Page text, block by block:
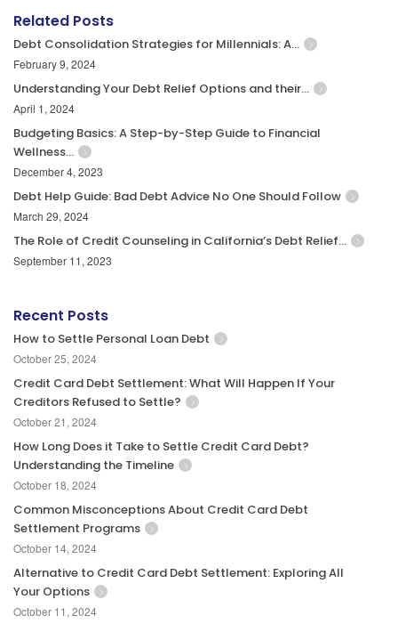
Related Posts
Debt Consolidation Strategies for Millennials: A…
February 9, 2024
Understanding Your Debt Relief Options and their…
April 1, 2024
Budgeting Basics: A Step-by-Step Guide to Financial
Wellness…
December 4, 2023
Debt Help Guide: Bad Debt Advice No One Should Follow
March 29, 2024
The Role of Credit Counseling in California’s Debt Relief…
September 11, 2023
Recent Posts
How to Settle Personal Loan Debt
October 25, 2024
Credit Card Debt Settlement: What Will Happen If Your
Creditors Refused to Settle?
October 21, 2024
How Long Does it Take to Settle Credit Card Debt?
Understanding the Timeline
October 18, 2024
Common Misconceptions About Credit Card Debt
Settlement Programs
October 14, 2024
Alternative to Credit Card Debt Settlement: Exploring All
Your Options
October 11, 2024